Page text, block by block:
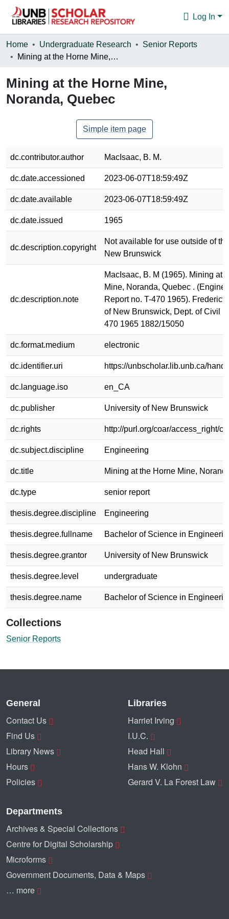
Log In
Communities & Collections
Statistics
About
Home Undergraduate Research
Senior Reports
Mining at the Horne Mine, Noranda, Quebec
Mining at the Horne Mine,
Noranda, Quebec
Simple item page
dc.contributor.author MacIsaac, B. M.
dc.date.accessioned 2023-06-07T18:59:49Z
dc.date.available 2023-06-07T18:59:49Z
dc.date.issued 1965
dc.description.copyright
Not available for use outside of
New Brunswick
dc.description.note
MacIsaac, B. M (1965). Mining at
Mine, Noranda, Quebec .
Report no. T-470 1965).
of New Brunswick, Dept. of Civil
470 1965 1882/15050
dc.format.medium electronic
dc.identifier.uri https://unbscholar.lib.unb.ca/
dc.language.iso en_CA
dc.publisher University of New Brunswick
dc.rights http://purl.org/coar/access_right/
dc.subject.discipline Engineering
dc.title Mining at the Horne Mine,
dc.type senior report
thesis.degree.discipline Engineering
thesis.degree.fullname Bachelor of Science in
thesis.degree.grantor University of New Brunswick
thesis.degree.level undergraduate
thesis.degree.name Bachelor of Science in
Collections
Senior Reports
General
Contact Us
Find Us
Library News
Hours
Policies
Libraries
Harriet Irving
I.U.C.
Head Hall
Hans W. Klohn
Gerard V. La Forest Law
Departments
Archives & Special Collections
Centre for Digital Scholarship
Microforms
Government Documents, Data & Maps
… more